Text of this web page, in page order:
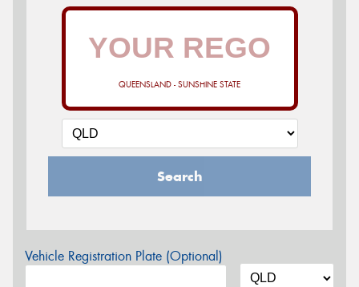
QUEENSLAND - SUNSHINE STATE
Search
Vehicle Registration Plate (Optional)